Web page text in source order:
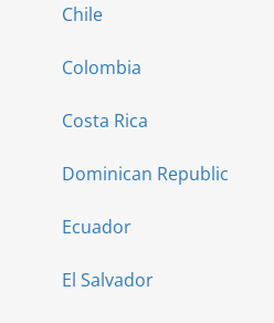
Chile
Colombia
Costa Rica
Dominican Republic
Ecuador
El Salvador